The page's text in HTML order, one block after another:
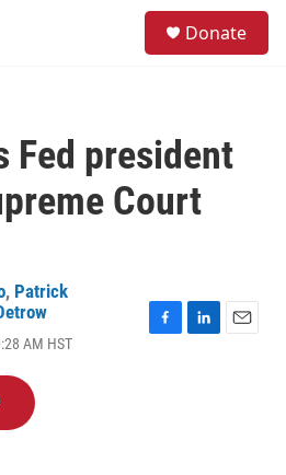
Donate
Fed president
Court
, Patrick
AM HST